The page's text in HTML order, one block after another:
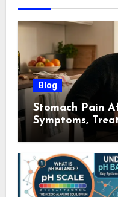
Blog
Stomach Pain
Symptoms,
Doctor (2026)